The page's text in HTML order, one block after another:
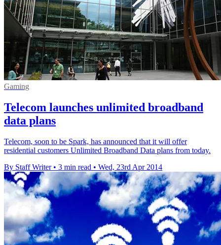
Gaming
Telecom launches unlimited broadband
data plans
Telecom, soon to be Spark, has announced that it will offer
residential customers Unlimited Broadband Data plans from today.
By Staff Writer • 3 min read • Wed, 23rd Apr 2014